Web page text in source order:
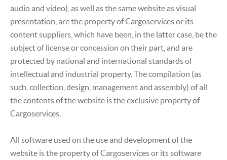
audio and video), as well as the same website as visual
presentation, are the property of Cargoservices or its
content suppliers, which have been, in the latter case, be the
subject of license or concession on their part, and are
protected by national and international standards of
intellectual and industrial property. The compilation (as
such, collection, design, management and assembly) of all
the contents of the website is the exclusive property of
Cargoservices.
All software used on the use and development of the
website is the property of Cargoservices or its software